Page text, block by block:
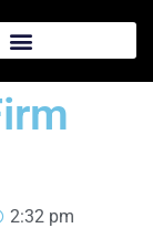
2:32 pm